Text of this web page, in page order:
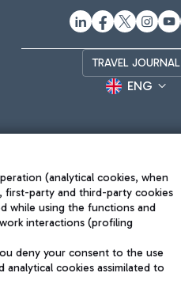
TRAVEL JOURNAL
ENG
starred airport
(analytical cookies, when
first-party and third-party cookies
while using the functions and
interactions (profiling
deny your consent to the use
cookies assimilated to